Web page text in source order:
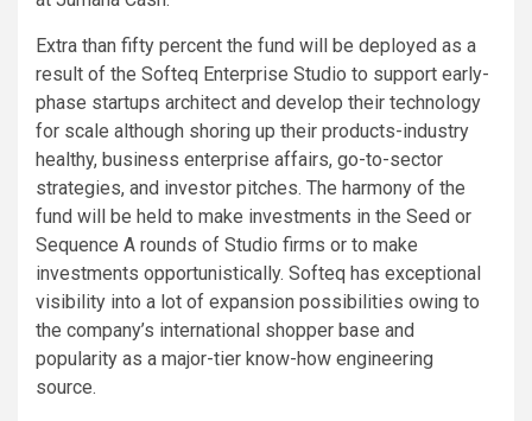
Extra than fifty percent the fund will be deployed as a
result of the Softeq Enterprise Studio to support early-
phase startups architect and develop their technology
for scale although shoring up their products-industry
healthy, business enterprise affairs, go-to-sector
strategies, and investor pitches. The harmony of the
fund will be held to make investments in the Seed or
Sequence A rounds of Studio firms or to make
investments opportunistically. Softeq has exceptional
visibility into a lot of expansion possibilities owing to
the company’s international shopper base and
popularity as a major-tier know-how engineering
source.